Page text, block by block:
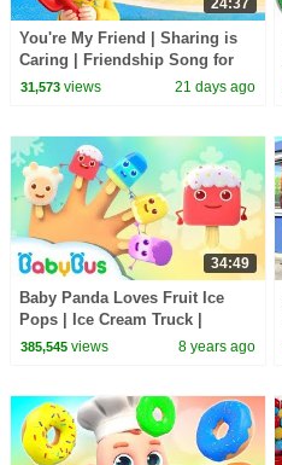
24:37
You're My Friend | Sharing is
Caring | Friendship Song for
Kids | Kids Songs | BabyBus
31,573views 21 days ago
34:49
Baby Panda Loves Fruit Ice
Pops | Ice Cream Truck |
Dessert Songs | BabyBus
385,545views 8 years ago